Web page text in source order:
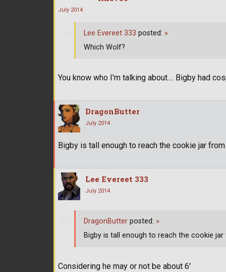
July 2014
You know who I'm talking about.... Bigby had
Lee Evereet 333 posted: »
Which Wolf?
DragonButter
July 2014
Bigby is tall enough to reach the cookie jar
Lee Evereet 333
July 2014
Considering he may or not be about 6'
DragonButter posted: »
Bigby is tall enough to reach the cookie